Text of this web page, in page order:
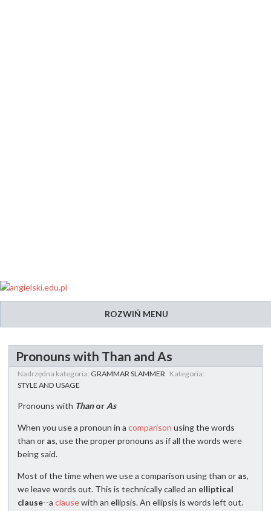
ROZWIŃ MENU
Pronouns with Than and As
Nadrzędna kategoria: GRAMMAR SLAMMER Kategoria:
STYLE AND USAGE
Pronouns with Than or As
When you use a pronoun in a comparison using the words
than or as, use the proper pronouns as if all the words were
being said.
Most of the time when we use a comparison using than or as,
we leave words out. This is technically called an elliptical
clause--a clausewith an ellipsis. An ellipsis is words left out.